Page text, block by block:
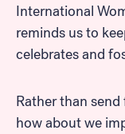
International
reminds us to
celebrates and
Rather than
how about we